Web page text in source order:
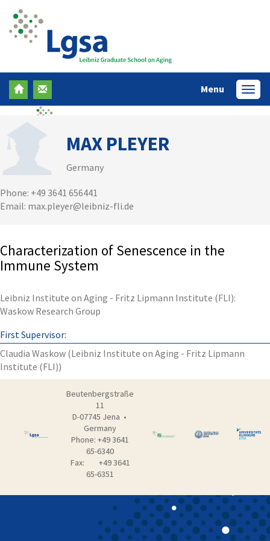
Menu Menü
MAX PLEYER
Germany
Phone: +49 3641 656441
Email: max.pleyer@leibniz-fli.de
Characterization of Senescence in the
Immune System
Leibniz Institute on Aging - Fritz Lipmann Institute (FLI):
Waskow Research Group
First Supervisor:
Claudia Waskow (Leibniz Institute on Aging - Fritz Lipmann
Institute (FLI))
Beutenbergstraße
11
D-07745 Jena •
Germany
Phone: +49 3641
65-6340
Fax: +49 3641
65-6351